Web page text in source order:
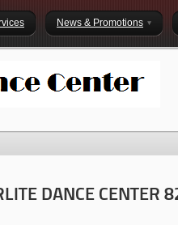
News & Promotions
DANCE CENTER